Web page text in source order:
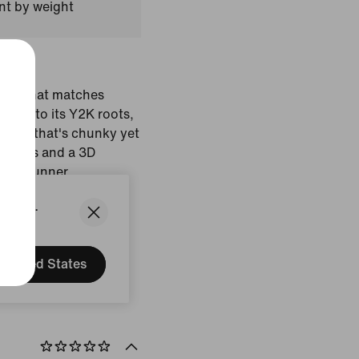
United States
by weight
that matches
true to its Y2K roots,
that's chunky yet
and a 3D
runner.
Crush/College
Black